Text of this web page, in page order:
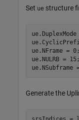
Set ue structure
ue.DuplexMode
ue.NFrame = 0;
ue.NULRB = 15;
ue.NSubframe
Generate the